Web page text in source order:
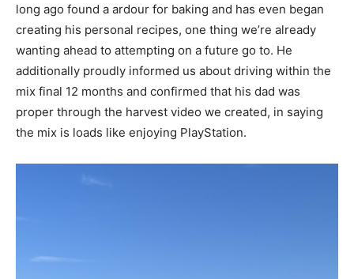
long ago found a ardour for baking and has even began
creating his personal recipes, one thing we’re already
wanting ahead to attempting on a future go to. He
additionally proudly informed us about driving within the
mix final 12 months and confirmed that his dad was
proper through the harvest video we created, in saying
the mix is loads like enjoying PlayStation.